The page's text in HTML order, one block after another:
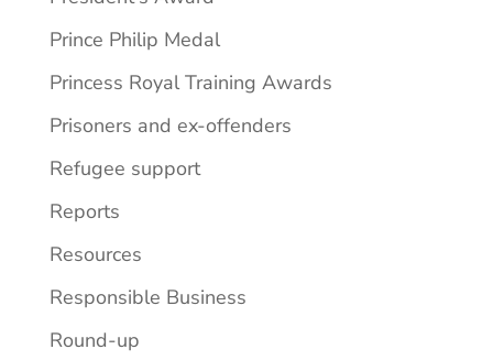
Prince Philip Medal
Princess Royal Training Awards
Prisoners and ex-offenders
Refugee support
Reports
Resources
Responsible Business
Round-up